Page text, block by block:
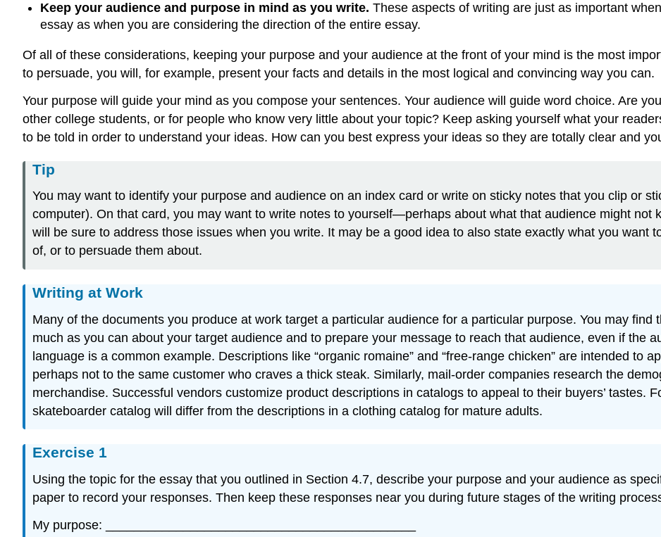
Keep your audience and purpose in mind as you write. These aspects of writing are just as important
essay as when you are considering the direction of the entire essay.
Of all of these considerations, keeping your purpose and your audience at the front of your mind is the most
to persuade, you will, for example, present your facts and details in the most logical and convincing way you can.
Your purpose will guide your mind as you compose your sentences. Your audience will guide word choice. Are
other college students, or for people who know very little about your topic? Keep asking yourself what your
to be told in order to understand your ideas. How can you best express your ideas so they are totally clear and
Tip
You may want to identify your purpose and audience on an index card or write on sticky notes that you clip or
computer). On that card, you may want to write notes to yourself—perhaps about what that audience might
will be sure to address those issues when you write. It may be a good idea to also state exactly what you want
of, or to persuade them about.
Writing at Work
Many of the documents you produce at work target a particular audience for a particular purpose. You may find
much as you can about your target audience and to prepare your message to reach that audience, even if the
language is a common example. Descriptions like “organic romaine” and “free-range chicken” are intended to
perhaps not to the same customer who craves a thick steak. Similarly, mail-order companies research the
merchandise. Successful vendors customize product descriptions in catalogs to appeal to their buyers’ tastes.
skateboarder catalog will differ from the descriptions in a clothing catalog for mature adults.
Exercise 1
Using the topic for the essay that you outlined in Section 4.7, describe your purpose and your audience as
paper to record your responses. Then keep these responses near you during future stages of the writing
My purpose: ____________________________________________